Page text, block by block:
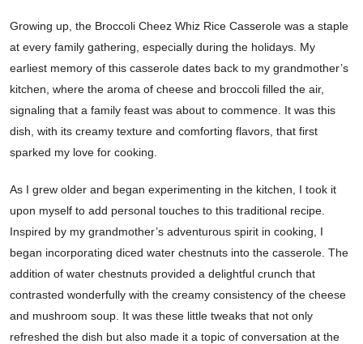
Growing up, the Broccoli Cheez Whiz Rice Casserole was a staple
at every family gathering, especially during the holidays. My
earliest memory of this casserole dates back to my grandmother’s
kitchen, where the aroma of cheese and broccoli filled the air,
signaling that a family feast was about to commence. It was this
dish, with its creamy texture and comforting flavors, that first
sparked my love for cooking.
As I grew older and began experimenting in the kitchen, I took it
upon myself to add personal touches to this traditional recipe.
Inspired by my grandmother’s adventurous spirit in cooking, I
began incorporating diced water chestnuts into the casserole. The
addition of water chestnuts provided a delightful crunch that
contrasted wonderfully with the creamy consistency of the cheese
and mushroom soup. It was these little tweaks that not only
refreshed the dish but also made it a topic of conversation at the